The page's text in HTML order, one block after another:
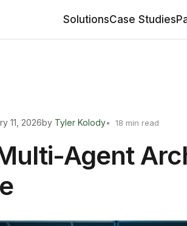
SolutionsCase Studies
11, 2026by Tyler Kolody 18 min read
Agent